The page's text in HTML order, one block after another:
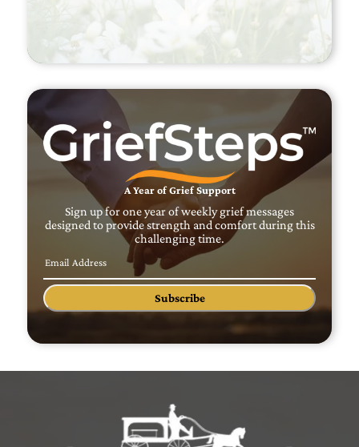
A Year of Grief Support
Sign up for one year of weekly grief messages
designed to provide strength and comfort during this
challenging time.
Subscribe